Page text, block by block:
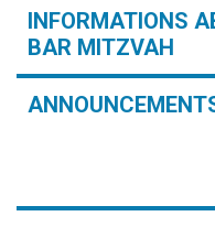
INFORMATIONS
BAR MITZVAH